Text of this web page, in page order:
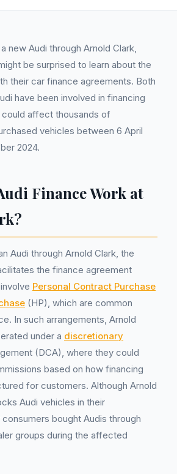
new Audi through Arnold Clark,
be surprised to learn about the
their car finance agreements. Both
have been involved in financing
affect thousands of
vehicles between 6 April
2024.
Finance Work at
Audi through Arnold Clark, the
the finance agreement
Personal Contract Purchase
(HP), which are common
In such arrangements, Arnold
under a discretionary
(DCA), where they could
based on how financing
for customers. Although Arnold
Audi vehicles in their
bought Audis through
groups during the affected